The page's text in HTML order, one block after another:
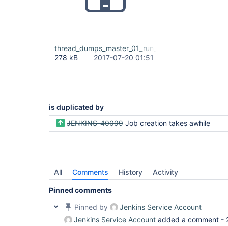
278 kB
2017-07-20 01:51
is duplicated by
JENKINS-40099 Job creation takes awhile
All Comments History Activity
Pinned comments
Pinned by
Jenkins Service Account
Jenkins Service Account added a comment -